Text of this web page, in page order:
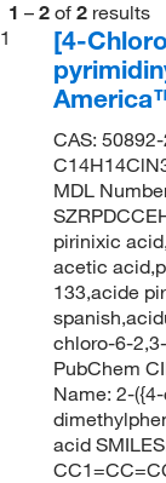
1 – 2 of 2 results
1
[4-
CAS:
MDL
pirinixic
acetic
133,acide
chloro-6-
PubChem
Name: 2-
acid